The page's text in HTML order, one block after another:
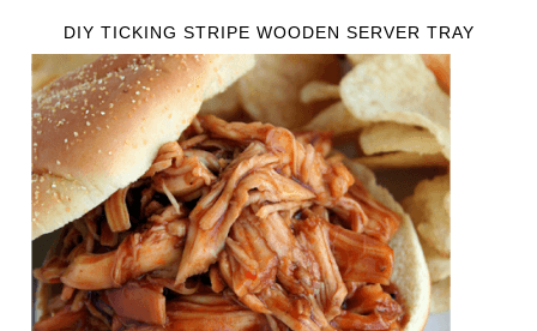
DIY TICKING STRIPE WOODEN SERVER TRAY